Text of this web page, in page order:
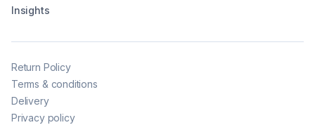
Insights
Return Policy
Terms & conditions
Delivery
Privacy policy